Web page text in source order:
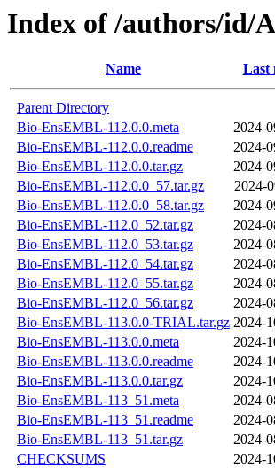
Index of /authors/id/
Name Last
Parent Directory
Bio-EnsEMBL-112.0.0.meta
2024-
Bio-EnsEMBL-112.0.0.readme
2024-
Bio-EnsEMBL-112.0.0.tar.gz
2024-
Bio-EnsEMBL-112.0.0_57.tar.gz
2024-
Bio-EnsEMBL-112.0.0_58.tar.gz
2024-
Bio-EnsEMBL-112.0_52.tar.gz
2024-
Bio-EnsEMBL-112.0_53.tar.gz
2024-
Bio-EnsEMBL-112.0_54.tar.gz
2024-
Bio-EnsEMBL-112.0_55.tar.gz
2024-
Bio-EnsEMBL-112.0_56.tar.gz
2024-
Bio-EnsEMBL-113.0.0-TRIAL.tar.gz 2024-
Bio-EnsEMBL-113.0.0.meta
2024-
Bio-EnsEMBL-113.0.0.readme
2024-
Bio-EnsEMBL-113.0.0.tar.gz
2024-
Bio-EnsEMBL-113_51.meta
2024-
Bio-EnsEMBL-113_51.readme
2024-
Bio-EnsEMBL-113_51.tar.gz
2024-
CHECKSUMS
2024-